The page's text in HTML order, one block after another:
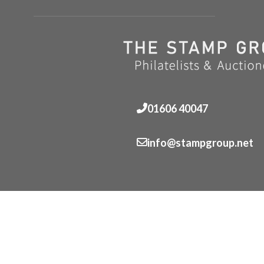
01606 40047
info@stampgroup.net